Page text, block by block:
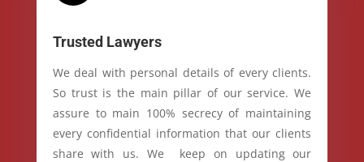
Trusted Lawyers
We deal with personal details of every clients.
So trust is the main pillar of our service. We
assure to main 100% secrecy of maintaining
every confidential information that our clients
share with us. We keep on updating our